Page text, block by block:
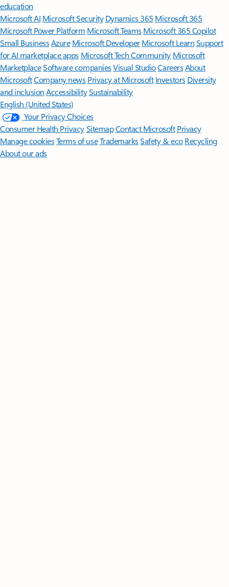
education
Microsoft AI Microsoft Security Dynamics 365 Microsoft 365
Microsoft Power Platform Microsoft TeamsMicrosoft 365 Copilot
Small BusinessAzure Microsoft DeveloperMicrosoft LearnSupport
for AI marketplace apps Microsoft Tech Community Microsoft
MarketplaceSoftware companiesVisual StudioCareersAbout
MicrosoftCompany news Privacy at Microsoft Investors Diversity
and inclusion AccessibilitySustainability
English (United States)
Your Privacy Choices
Consumer Health PrivacySitemapContact Microsoft Privacy
Manage cookiesTerms of useTrademarksSafety & eco Recycling
About our ads